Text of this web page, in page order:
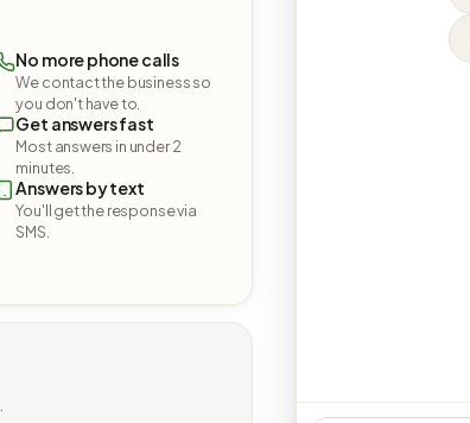
No more phone calls
We contact the business so
you don't have to.
Get answers fast
Most answers in under 2
minutes.
Answers by text
You'll get the response via
SMS.